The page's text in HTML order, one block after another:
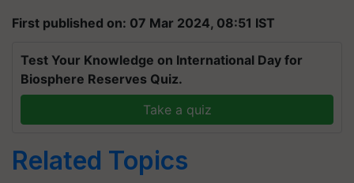
First published on: 07 Mar 2024, 08:51 IST
Test Your Knowledge on International Day for
Biosphere Reserves Quiz.
Take a quiz
Related Topics